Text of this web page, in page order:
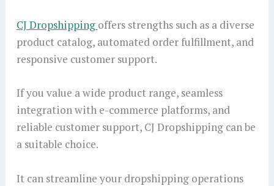
CJ Dropshipping offers strengths such as a diverse
product catalog, automated order fulfillment, and
responsive customer support.
If you value a wide product range, seamless
integration with e-commerce platforms, and
reliable customer support, CJ Dropshipping can be
a suitable choice.
It can streamline your dropshipping operations